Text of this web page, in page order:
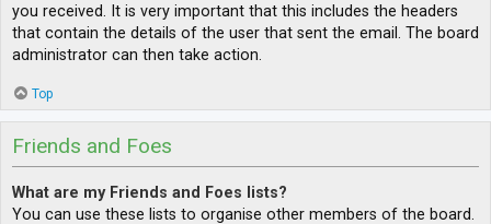
you received. It is very important that this includes the headers
that contain the details of the user that sent the email. The board
administrator can then take action.
Top
Friends and Foes
What are my Friends and Foes lists?
You can use these lists to organise other members of the board.